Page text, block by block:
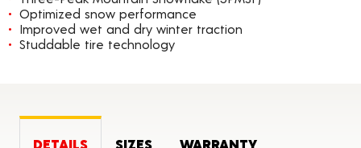
Optimized snow performance
Improved wet and dry winter traction
Studdable tire technology
DETAILS SIZES WARRANTY